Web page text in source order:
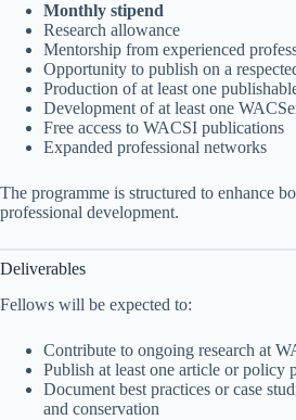
Monthly stipend
Research allowance
Mentorship from experienced
Opportunity to publish on a
Production of at least one
Development of at least one
Free access to WACSI publications
Expanded professional networks
The programme is structured to enhance
professional development.
Deliverables
Fellows will be expected to:
Contribute to ongoing research at
Publish at least one article or policy
Document best practices or case
and conservation